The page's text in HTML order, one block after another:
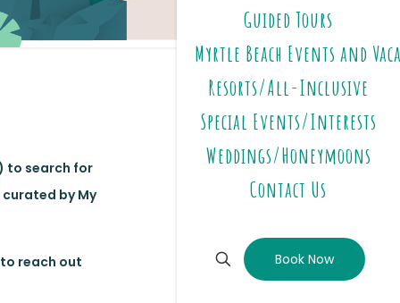
Guided Tours
Myrtle Beach Events and
Resorts/All-Inclusive
Special Events/Interests
Weddings/Honeymoons
Contact Us
Book Now
to search for
by My
reach out